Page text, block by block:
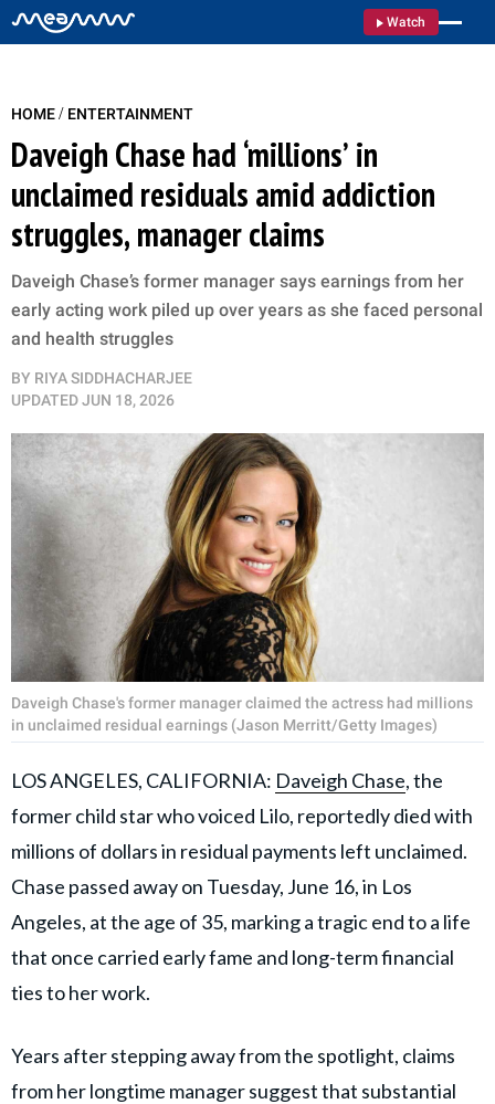
Watch
HOME/ ENTERTAINMENT
Daveigh Chase had ‘millions’ in
unclaimed residuals amid addiction
struggles, manager claims
Daveigh Chase’s former manager says earnings from her
early acting work piled up over years as she faced personal
and health struggles
BY RIYA SIDDHACHARJEE
UPDATEDJUN 18, 2026
Daveigh Chase's former manager claimed the actress had millions
in unclaimed residual earnings (Jason Merritt/Getty Images)
LOS ANGELES, CALIFORNIA: Daveigh Chase, the
former child star who voiced Lilo, reportedly died with
millions of dollars in residual payments left unclaimed.
Chase passed away on Tuesday, June 16, in Los
Angeles, at the age of 35, marking a tragic end to a life
that once carried early fame and long-term financial
ties to her work.
Years after stepping away from the spotlight, claims
from her longtime manager suggest that substantial